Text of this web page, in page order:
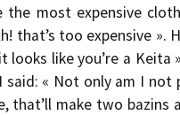
the most expensive
that’s too expensive ».
like you’re a Keita
said: « Not only am I
that’ll make two bazins